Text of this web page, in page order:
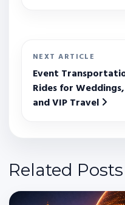
NEXT ARTICLE
Event
Rides for
and VIP Travel
Related Posts